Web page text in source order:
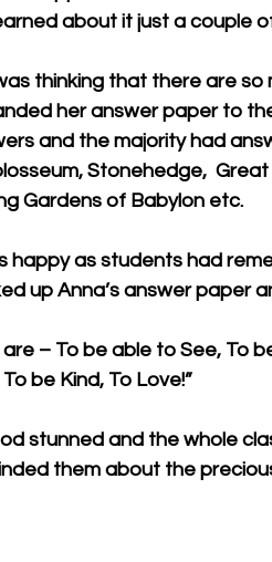
about it just a couple
thinking that there are
her answer paper to
and the majority had
Stonehedge,
Gardens of Babylon etc.
happy as students had
up Anna’s answer paper
– To be able to See, To
be Kind, To Love!”
stunned and the whole
them about the